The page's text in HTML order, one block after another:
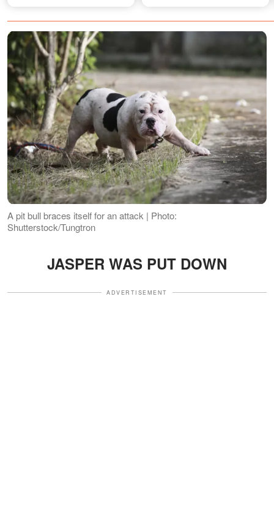
A pit bull braces itself for an attack | Photo:
Shutterstock/Tungtron
JASPER WAS PUT DOWN
ADVERTISEMENT